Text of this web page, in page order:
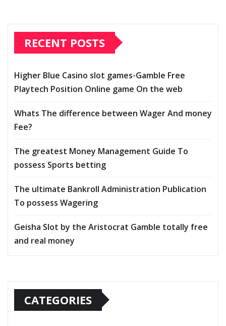
RECENT POSTS
Higher Blue Casino slot games-Gamble Free
Playtech Position Online game On the web
Whats The difference between Wager And money
Fee?
The greatest Money Management Guide To
possess Sports betting
The ultimate Bankroll Administration Publication
To possess Wagering
Geisha Slot by the Aristocrat Gamble totally free
and real money
CATEGORIES